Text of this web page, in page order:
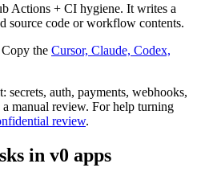
Actions + CI hygiene. It writes a
source code or workflow contents.
the Cursor, Claude, Codex,
secrets, auth, payments, webhooks,
manual review. For help turning
review.
in v0 apps